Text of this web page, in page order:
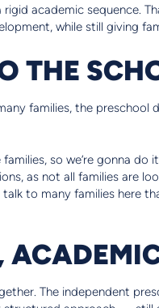
academic sequence.
while still giving
THE
families, the
so we’re gonna do
as not all families are
to many families here
The independent